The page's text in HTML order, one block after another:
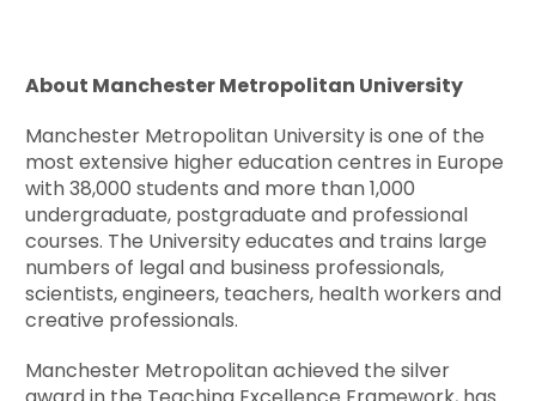
About Manchester Metropolitan University
Manchester Metropolitan University is one of the
most extensive higher education centres in Europe
with 38,000 students and more than 1,000
undergraduate, postgraduate and professional
courses. The University educates and trains large
numbers of legal and business professionals,
scientists, engineers, teachers, health workers and
creative professionals.
Manchester Metropolitan achieved the silver